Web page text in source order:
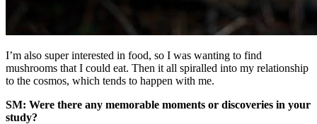
I’m also super interested in food, so I was wanting to find
mushrooms that I could eat. Then it all spiralled into my relationship
to the cosmos, which tends to happen with me.
SM: Were there any memorable moments or discoveries in your
study?